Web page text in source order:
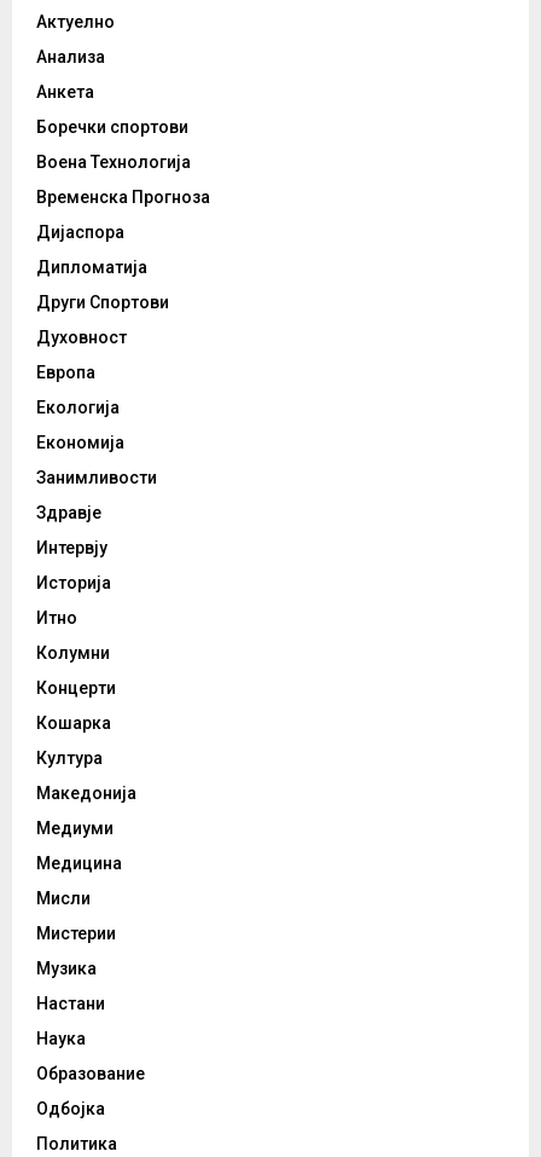
Актуелно
Анализа
Анкета
Боречки спортови
Воена Технологија
Временска Прогноза
Дијаспора
Дипломатија
Други Спортови
Духовност
Европа
Екологија
Економија
Занимливости
Здравје
Интервју
Историја
Итно
Колумни
Концерти
Кошарка
Култура
Македонија
Медиуми
Медицина
Мисли
Мистерии
Музика
Настани
Наука
Образование
Одбојка
Политика